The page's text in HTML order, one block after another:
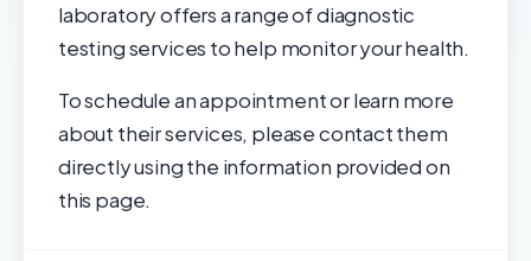
laboratory offers a range of diagnostic
testing services to help monitor your health.
To schedule an appointment or learn more
about their services, please contact them
directly using the information provided on
this page.